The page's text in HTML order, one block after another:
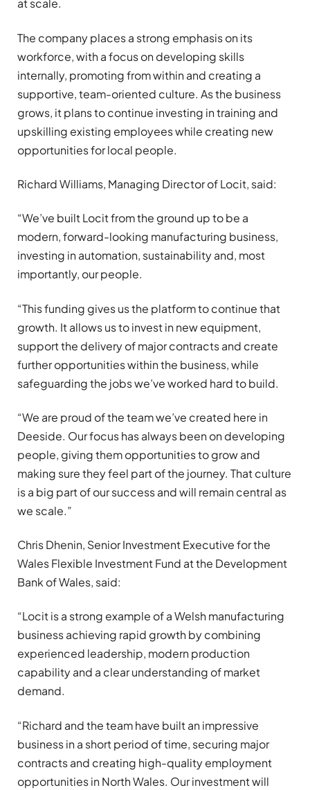
at scale.
The company places a strong emphasis on its
workforce, with a focus on developing skills
internally, promoting from within and creating a
supportive, team-oriented culture. As the business
grows, it plans to continue investing in training and
upskilling existing employees while creating new
opportunities for local people.
Richard Williams, Managing Director of Locit, said:
“We’ve built Locit from the ground up to be a
modern, forward-looking manufacturing business,
investing in automation, sustainability and, most
importantly, our people.
“This funding gives us the platform to continue that
growth. It allows us to invest in new equipment,
support the delivery of major contracts and create
further opportunities within the business, while
safeguarding the jobs we’ve worked hard to build.
“We are proud of the team we’ve created here in
Deeside. Our focus has always been on developing
people, giving them opportunities to grow and
making sure they feel part of the journey. That culture
is a big part of our success and will remain central as
we scale.”
Chris Dhenin, Senior Investment Executive for the
Wales Flexible Investment Fund at the Development
Bank of Wales, said:
“Locit is a strong example of a Welsh manufacturing
business achieving rapid growth by combining
experienced leadership, modern production
capability and a clear understanding of market
demand.
“Richard and the team have built an impressive
business in a short period of time, securing major
contracts and creating high-quality employment
opportunities in North Wales. Our investment will